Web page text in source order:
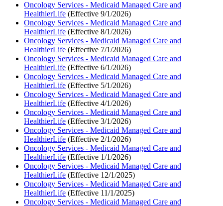
Oncology Services - Medicaid Managed Care and
HealthierLife (Effective 9/1/2026)
Oncology Services - Medicaid Managed Care and
HealthierLife (Effective 8/1/2026)
Oncology Services - Medicaid Managed Care and
HealthierLife (Effective 7/1/2026)
Oncology Services - Medicaid Managed Care and
HealthierLife (Effective 6/1/2026)
Oncology Services - Medicaid Managed Care and
HealthierLife (Effective 5/1/2026)
Oncology Services - Medicaid Managed Care and
HealthierLife (Effective 4/1/2026)
Oncology Services - Medicaid Managed Care and
HealthierLife (Effective 3/1/2026)
Oncology Services - Medicaid Managed Care and
HealthierLife (Effective 2/1/2026)
Oncology Services - Medicaid Managed Care and
HealthierLife (Effective 1/1/2026)
Oncology Services - Medicaid Managed Care and
HealthierLife (Effective 12/1/2025)
Oncology Services - Medicaid Managed Care and
HealthierLife (Effective 11/1/2025)
Oncology Services - Medicaid Managed Care and